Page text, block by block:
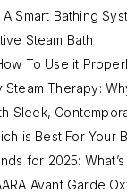
Smart Bathing
Steam Bath
To Use it
Therapy:
Sleek,
is Best For Your
for 2025: What’s
Avant Garde